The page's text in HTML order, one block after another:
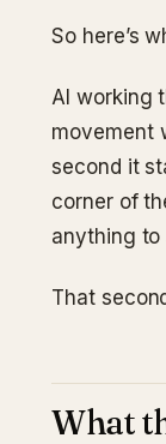
So here’s
AI working
movement
second it
corner of
anything to
That
What